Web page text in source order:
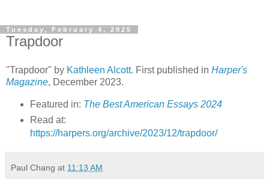
Tuesday, February 4, 2025
Trapdoor
"Trapdoor" by Kathleen Alcott. First published in Harper's
Magazine, December 2023.
Featured in: The Best American Essays 2024
Read at:
https://harpers.org/archive/2023/12/trapdoor/
Paul Chang at 11:13 AM